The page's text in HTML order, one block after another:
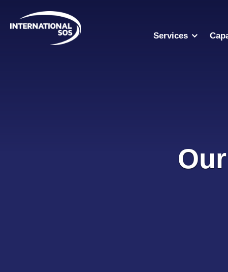
content
Services